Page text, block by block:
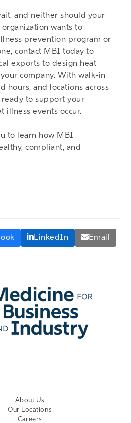
and neither should your
wants to
prevention program or
contact MBI today to
exports to design heat
company. With walk-in
hours, and locations across
ready to support your
illness events occur.
to learn how MBI
compliant, and
LinkedIn Email
About Us
Our Locations
Careers